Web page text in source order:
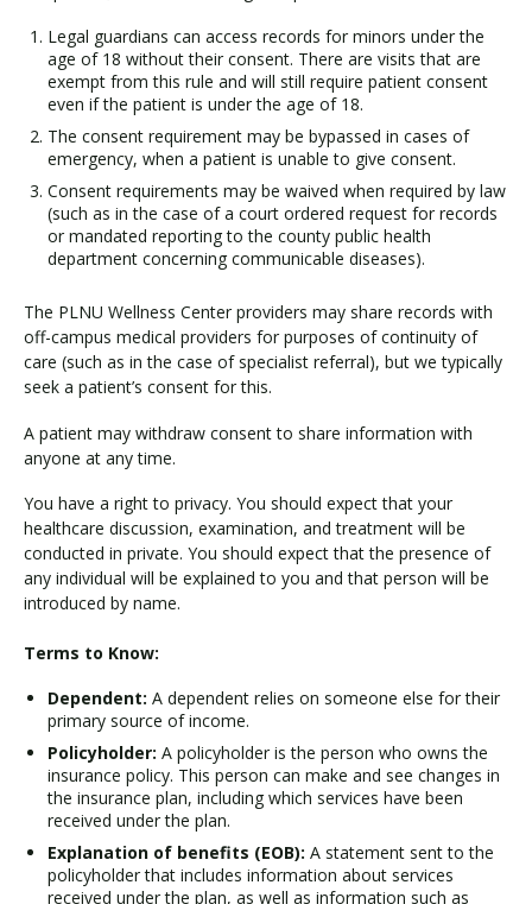
Legal guardians can access records for minors under the
age of 18 without their consent. There are visits that are
exempt from this rule and will still require patient consent
even if the patient is under the age of 18.
The consent requirement may be bypassed in cases of
emergency, when a patient is unable to give consent.
Consent requirements may be waived when required by law
(such as in the case of a court ordered request for records
or mandated reporting to the county public health
department concerning communicable diseases).
The PLNU Wellness Center providers may share records with
off-campus medical providers for purposes of continuity of
care (such as in the case of specialist referral), but we typically
seek a patient’s consent for this.
A patient may withdraw consent to share information with
anyone at any time.
You have a right to privacy. You should expect that your
healthcare discussion, examination, and treatment will be
conducted in private. You should expect that the presence of
any individual will be explained to you and that person will be
introduced by name.
Terms to Know:
Dependent: A dependent relies on someone else for their
primary source of income.
Policyholder: A policyholder is the person who owns the
insurance policy. This person can make and see changes in
the insurance plan, including which services have been
received under the plan.
Explanation of benefits (EOB): A statement sent to the
policyholder that includes information about services
received under the plan, as well as information such as